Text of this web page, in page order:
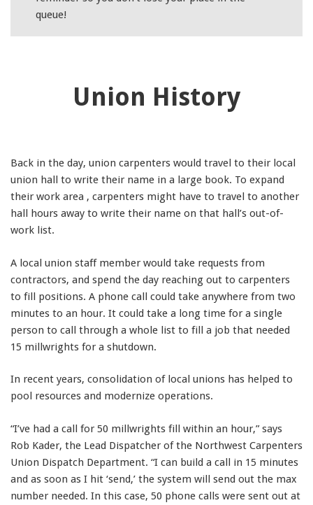
queue!
Union History
Back in the day, union carpenters would travel to their local
union hall to write their name in a large book. To expand
their work area , carpenters might have to travel to another
hall hours away to write their name on that hall’s out-of-
work list.
A local union staff member would take requests from
contractors, and spend the day reaching out to carpenters
to fill positions. A phone call could take anywhere from two
minutes to an hour. It could take a long time for a single
person to call through a whole list to fill a job that needed
15 millwrights for a shutdown.
In recent years, consolidation of local unions has helped to
pool resources and modernize operations.
“I’ve had a call for 50 millwrights fill within an hour,” says
Rob Kader, the Lead Dispatcher of the Northwest Carpenters
Union Dispatch Department. “I can build a call in 15 minutes
and as soon as I hit ‘send,’ the system will send out the max
number needed. In this case, 50 phone calls were sent out at